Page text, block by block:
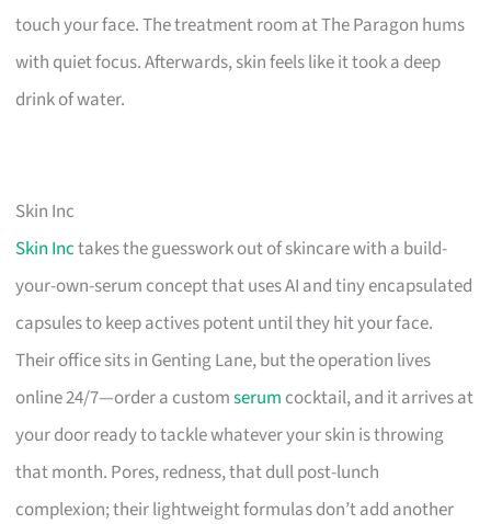
touch your face. The treatment room at The Paragon hums
with quiet focus. Afterwards, skin feels like it took a deep
drink of water.
Skin Inc
Skin Inctakes the guesswork out of skincare with a build-
your-own-serum concept that uses AI and tiny encapsulated
capsules to keep actives potent until they hit your face.
Their office sits in Genting Lane, but the operation lives
online 24/7—order a customserum cocktail, and it arrives at
your door ready to tackle whatever your skin is throwing
that month. Pores, redness, that dull post-lunch
complexion; their lightweight formulas don’t add another